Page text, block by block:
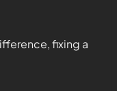
fixing a